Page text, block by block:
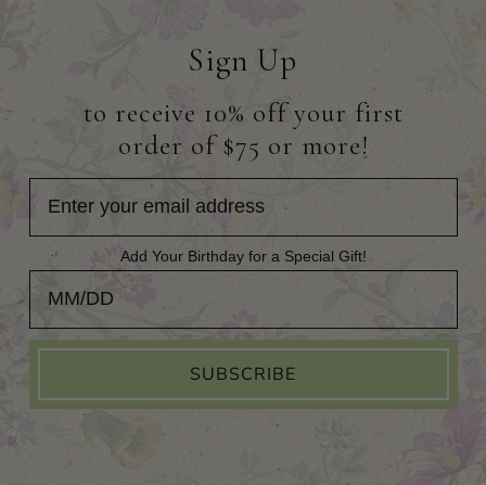
Sign Up
to receive 10% off your first
order of $75 or more!
Add Your Birthday for a Special Gift!
Add Your Birthday for a Special Gift!
SUBSCRIBE